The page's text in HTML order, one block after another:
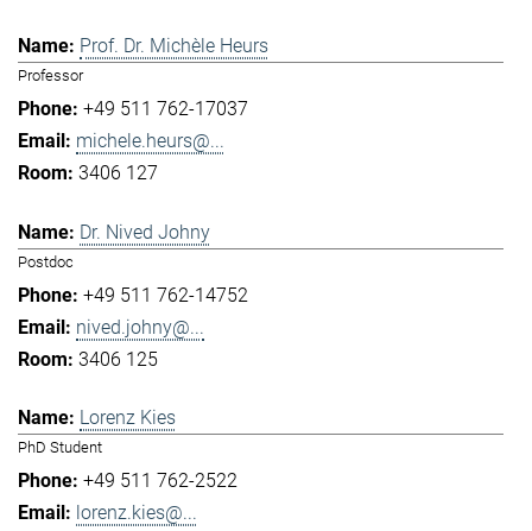
Prof. Dr. Michèle Heurs
Professor
+49 511 762-17037
michele.heurs@...
3406 127
Dr. Nived Johny
Postdoc
+49 511 762-14752
nived.johny@...
3406 125
Lorenz Kies
PhD Student
+49 511 762-2522
lorenz.kies@...